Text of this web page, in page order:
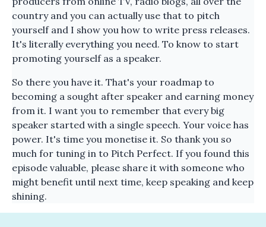
country and you can actually use that to pitch
yourself and I show you how to write press releases.
It's literally everything you need. To know to start
promoting yourself as a speaker.
So there you have it. That's your roadmap to
becoming a sought after speaker and earning money
from it. I want you to remember that every big
speaker started with a single speech. Your voice has
power. It's time you monetise it. So thank you so
much for tuning in to Pitch Perfect. If you found this
episode valuable, please share it with someone who
might benefit until next time, keep speaking and keep
shining.